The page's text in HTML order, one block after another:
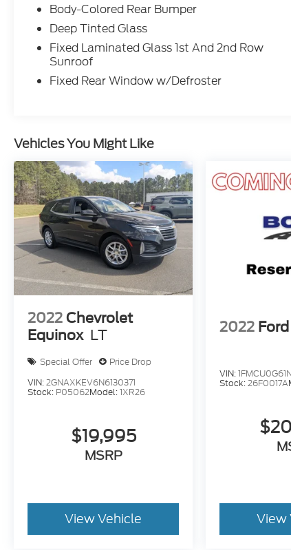
Body-Colored Rear Bumper
Deep Tinted Glass
Fixed Laminated Glass 1st And 2nd Row
Sunroof
Fixed Rear Window w/Defroster
Vehicles You Might Like
2022 Chevrolet
Equinox LT
Special Offer
Price Drop
VIN:2GNAXKEV6N6130371
Stock: P05062Model:1XR26
$19,995
MSRP
View Vehicle
2022
VIN:
Stock:26F0017A
View